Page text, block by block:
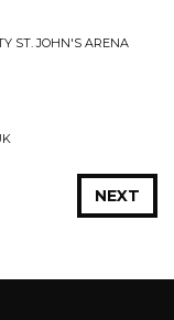
ST. JOHN'S ARENA
NEXT